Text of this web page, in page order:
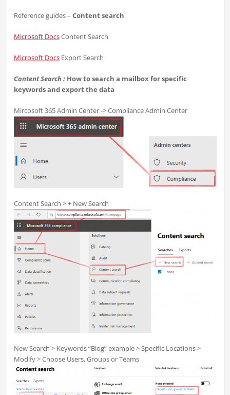
Reference guides – Content search
Microsoft DocsContent Search
Microsoft DocsExport Search
Content Search : How to search a mailbox for specific
keywords and export the data
Mircosoft 365 Admin Center -> Compliance Admin Center
Content Search > + New Search
New Search > Keywords “Blog” example > Specific Locations >
Modify > Choose Users, Groups or Teams